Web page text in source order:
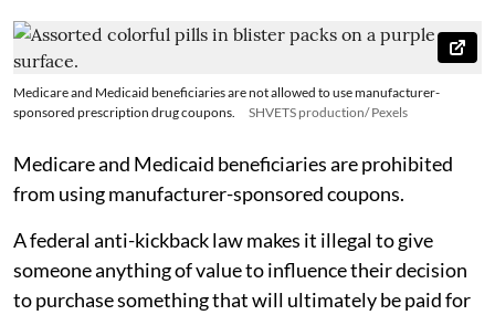
Medicare and Medicaid beneficiaries are not allowed to use manufacturer-
sponsored prescription drug coupons.
SHVETS production/ Pexels
Medicare and Medicaid beneficiaries are prohibited
from using manufacturer-sponsored coupons.
A federal anti-kickback law makes it illegal to give
someone anything of value to influence their decision
to purchase something that will ultimately be paid for